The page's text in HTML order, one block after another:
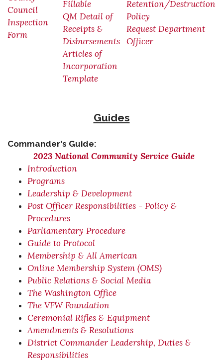
Council
Inspection
Form
Fillable
QM Detail of
Receipts &
Disbursements
Articles of
Incorporation
Template
Retention/Destruction
Policy
Request Department
Officer
Guides
Commander's Guide:
2023 National Community Service Guide
Introduction
Programs
Leadership & Development
Post Officer Responsibilities - Policy &
Procedures
Parliamentary Procedure
Guide to Protocol
Membership & All American
Online Membership System (OMS)
Public Relations & Social Media
The Washington Office
The VFW Foundation
Ceremonial Rifles & Equipment
Amendments & Resolutions
District Commander Leadership, Duties &
Responsibilities